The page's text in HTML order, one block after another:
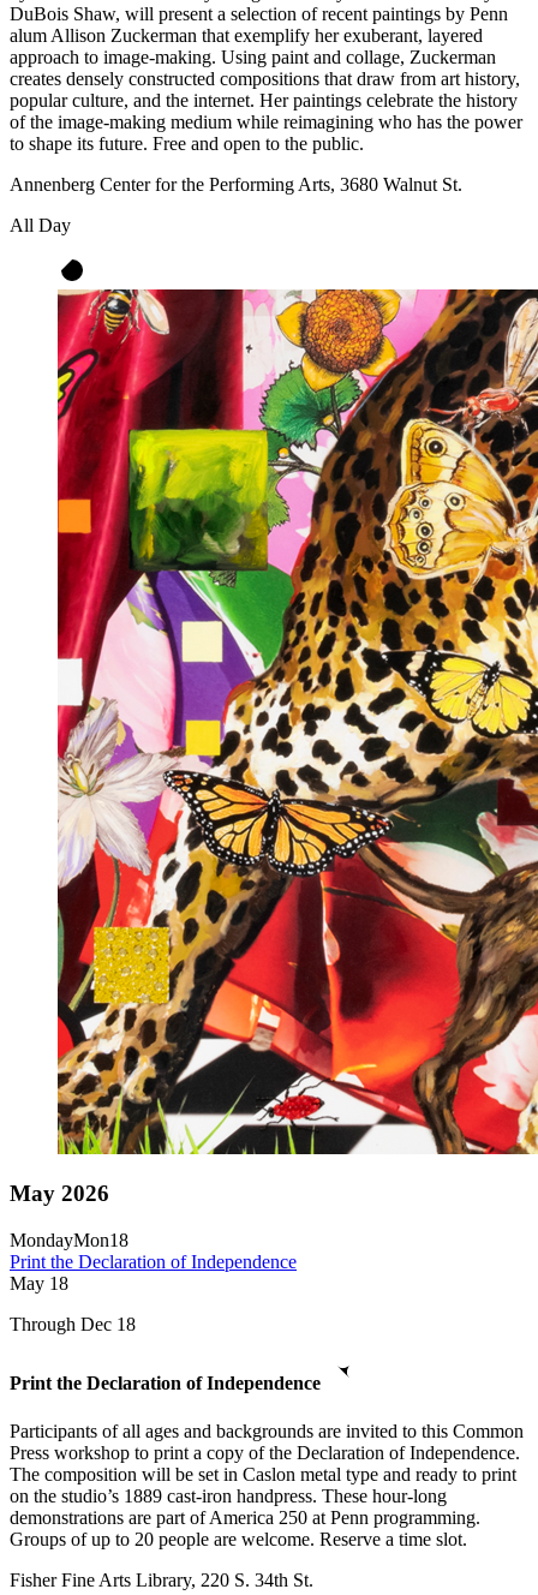
DuBois Shaw, will present a selection of recent paintings by Penn
alum Allison Zuckerman that exemplify her exuberant, layered
approach to image-making. Using paint and collage, Zuckerman
creates densely constructed compositions that draw from art history,
popular culture, and the internet. Her paintings celebrate the history
of the image-making medium while reimagining who has the power
to shape its future. Free and open to the public.
Annenberg Center for the Performing Arts, 3680 Walnut St.
All Day
May 2026
MondayMon18
Print the Declaration of Independence
May 18
Through Dec 18
Print the Declaration of Independence
Participants of all ages and backgrounds are invited to this Common
Press workshop to print a copy of the Declaration of Independence.
The composition will be set in Caslon metal type and ready to print
on the studio’s 1889 cast-iron handpress. These hour-long
demonstrations are part of America 250 at Penn programming.
Groups of up to 20 people are welcome. Reserve a time slot.
Fisher Fine Arts Library, 220 S. 34th St.